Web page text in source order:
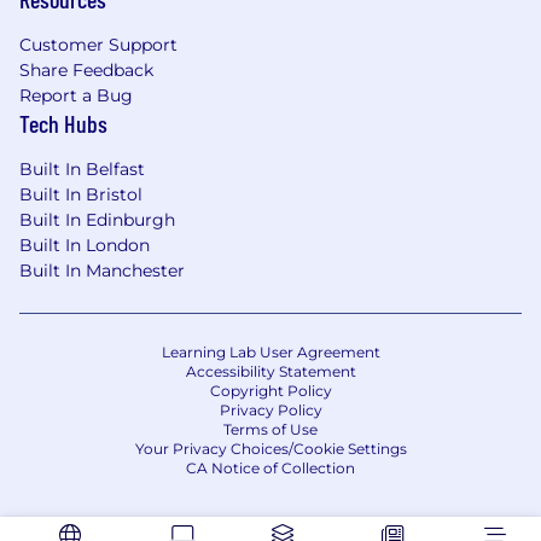
methods used to interact with used car
dealers, brokers and third parties.
Can work independently, setting your own
priorities and taking a lead role.
Are prepared to take accountability for your
Can communicate verbal and written
information to customers in a way which is
clear, fair, and not misleading.
Can work under pressure in a target driven
environment, with the capacity to prioritise
management skills.
Can research, digest, analyse, and present
material clearly and concisely to senior
management and director level.
Have excellent interpersonal skills.
in a fast-moving environment.
Customer Support
Share Feedback
Report a Bug
Tech Hubs
Built In Belfast
Built In Bristol
Built In Edinburgh
Built In London
Built In Manchester
Learning Lab User Agreement
Accessibility Statement
Copyright Policy
Privacy Policy
Terms of Use
Your Privacy Choices/Cookie Settings
CA Notice of Collection